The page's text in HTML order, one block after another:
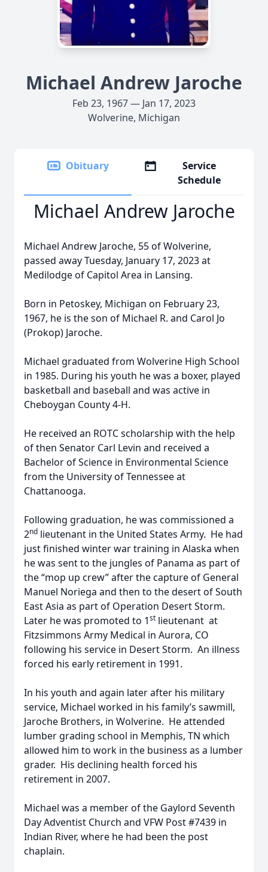
Michael Andrew Jaroche
Feb 23, 1967 — Jan 17, 2023
Wolverine, Michigan
Obituary
Service
Schedule
Michael Andrew Jaroche
Michael Andrew Jaroche, 55 of Wolverine,
passed away Tuesday, January 17, 2023 at
Medilodge of Capitol Area in Lansing.
Born in Petoskey, Michigan on February 23,
1967, he is the son of Michael R. and Carol Jo
(Prokop) Jaroche.
Michael graduated from Wolverine High School
in 1985. During his youth he was a boxer, played
basketball and baseball and was active in
Cheboygan County 4-H.
He received an ROTC scholarship with the help
of then Senator Carl Levin and received a
Bachelor of Science in Environmental Science
from the University of Tennessee at
Chattanooga.
Following graduation, he was commissioned a
2nd lieutenant in the United States Army. He had
just finished winter war training in Alaska when
he was sent to the jungles of Panama as part of
the “mop up crew” after the capture of General
Manuel Noriega and then to the desert of South
East Asia as part of Operation Desert Storm.
Later he was promoted to 1st lieutenant at
Fitzsimmons Army Medical in Aurora, CO
following his service in Desert Storm. An illness
forced his early retirement in 1991.
In his youth and again later after his military
service, Michael worked in his family’s sawmill,
Jaroche Brothers, in Wolverine. He attended
lumber grading school in Memphis, TN which
allowed him to work in the business as a lumber
grader. His declining health forced his
retirement in 2007.
Michael was a member of the Gaylord Seventh
Day Adventist Church and VFW Post #7439 in
Indian River, where he had been the post
chaplain.